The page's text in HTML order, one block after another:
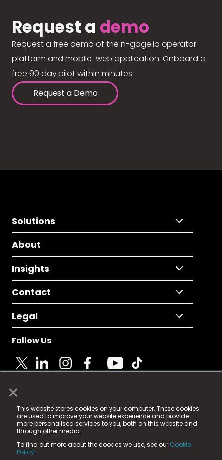
×
This website stores cookies on your computer. These cookies
are used to improve your website experience and provide
more personalised services to you, both on this website and
through other media.
To find out more about the cookies we use, see our Cookie
Policy.
Request a demo
Request a free demo of the n-gage.io operator
platform and mobile-web application. Onboard a
free 90 day pilot within minutes.
Request a Demo
Solutions
About
Insights
Contact
Legal
Follow Us
© 2025 Fame Media Tech Limited. n-gage.io is a
registered trademark.
Fame Media Tech (trading as n-gage.io) is registered
in England & Wales
15 Parsons Court, Welbury Way, Aycliffe Business Park,
County Durham, DL5 6ZE (Company Number